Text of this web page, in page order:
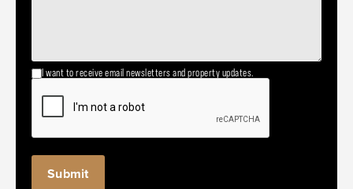
I want to receive email newsletters and property updates.